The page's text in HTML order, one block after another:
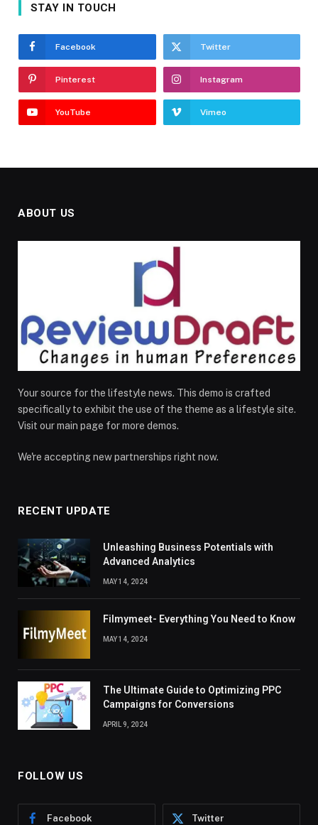
STAY IN TOUCH
Facebook Twitter
Pinterest Instagram
YouTube Vimeo
ABOUT US
Your source for the lifestyle news. This demo is crafted
specifically to exhibit the use of the theme as a lifestyle site.
Visit our main page for more demos.
We're accepting new partnerships right now.
RECENT UPDATE
Unleashing Business Potentials with
Advanced Analytics
MAY 14, 2024
Filmymeet- Everything You Need to Know
MAY 14, 2024
The Ultimate Guide to Optimizing PPC
Campaigns for Conversions
APRIL 9, 2024
FOLLOW US
Facebook Twitter